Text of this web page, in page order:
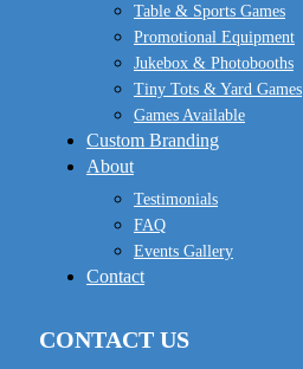
Table & Sports Games
Promotional Equipment
Jukebox & Photobooths
Tiny Tots & Yard Games
Games Available
Custom Branding
About
Testimonials
FAQ
Events Gallery
Contact
CONTACT US